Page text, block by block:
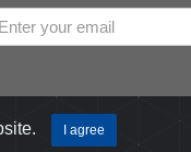
I agree